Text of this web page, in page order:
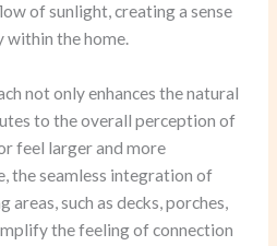
of sunlight, creating a sense
within the home.
not only enhances the natural
to the overall perception of
feel larger and more
the seamless integration of
such as decks, porches,
the feeling of connection